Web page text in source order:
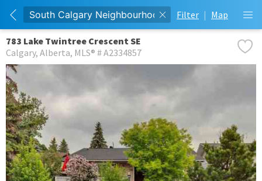
Filter | Map
783 Lake Twintree Crescent SE
Calgary Alberta MLS® # A2334857